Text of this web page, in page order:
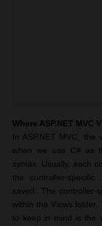
Where ASP.NET MVC
In ASP.NET MVC, the
when we use C# as
syntax. Usually, each
the controller-
saved. The controller-
within the Views
to keep in mind is the